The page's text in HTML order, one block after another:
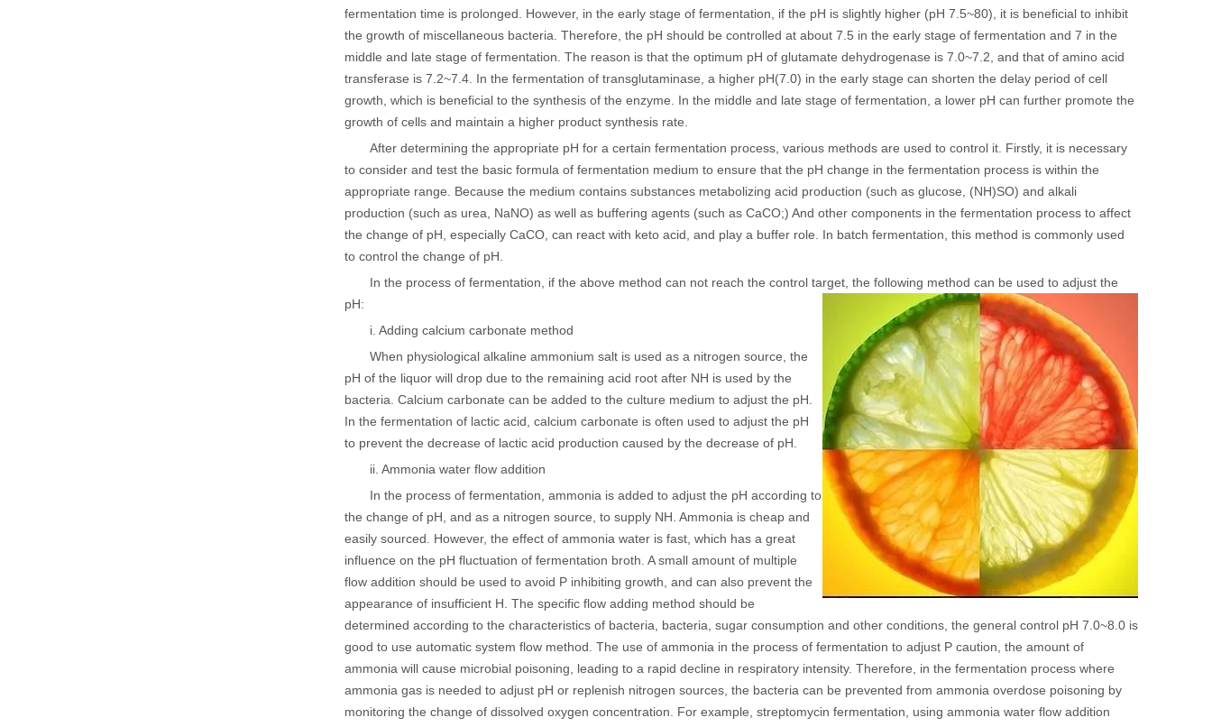
fermentation time is prolonged. However, in the early stage of fermentation, if the pH is slightly higher (pH 7.5~80), it is beneficial to inhibit
the growth of miscellaneous bacteria. Therefore, the pH should be controlled at about 7.5 in the early stage of fermentation and 7 in the
middle and late stage of fermentation. The reason is that the optimum pH of glutamate dehydrogenase is 7.0~7.2, and that of amino acid
transferase is 7.2~7.4. In the fermentation of transglutaminase, a higher pH(7.0) in the early stage can shorten the delay period of cell
growth, which is beneficial to the synthesis of the enzyme. In the middle and late stage of fermentation, a lower pH can further promote the
growth of cells and maintain a higher product synthesis rate.
After determining the appropriate pH for a certain fermentation process, various methods are used to control it. Firstly, it is necessary
to consider and test the basic formula of fermentation medium to ensure that the pH change in the fermentation process is within the
appropriate range. Because the medium contains substances metabolizing acid production (such as glucose, (NH)SO) and alkali
production (such as urea, NaNO) as well as buffering agents (such as CaCO;) And other components in the fermentation process to affect
the change of pH, especially CaCO, can react with keto acid, and play a buffer role. In batch fermentation, this method is commonly used
to control the change of pH.
In the process of fermentation, if the above method can not reach the control target, the following method can be used to adjust the
pH:
i. Adding calcium carbonate method
When physiological alkaline ammonium salt is used as a nitrogen source, the
pH of the liquor will drop due to the remaining acid root after NH is used by the
bacteria. Calcium carbonate can be added to the culture medium to adjust the pH.
In the fermentation of lactic acid, calcium carbonate is often used to adjust the pH
to prevent the decrease of lactic acid production caused by the decrease of pH.
ii. Ammonia water flow addition
In the process of fermentation, ammonia is added to adjust the pH according to
the change of pH, and as a nitrogen source, to supply NH. Ammonia is cheap and
easily sourced. However, the effect of ammonia water is fast, which has a great
influence on the pH fluctuation of fermentation broth. A small amount of multiple
flow addition should be used to avoid P inhibiting growth, and can also prevent the
appearance of insufficient H. The specific flow adding method should be
determined according to the characteristics of bacteria, bacteria, sugar consumption and other conditions, the general control pH 7.0~8.0 is
good to use automatic system flow method. The use of ammonia in the process of fermentation to adjust P caution, the amount of
ammonia will cause microbial poisoning, leading to a rapid decline in respiratory intensity. Therefore, in the fermentation process where
ammonia gas is needed to adjust pH or replenish nitrogen sources, the bacteria can be prevented from ammonia overdose poisoning by
monitoring the change of dissolved oxygen concentration. For example, streptomycin fermentation, using ammonia water flow addition